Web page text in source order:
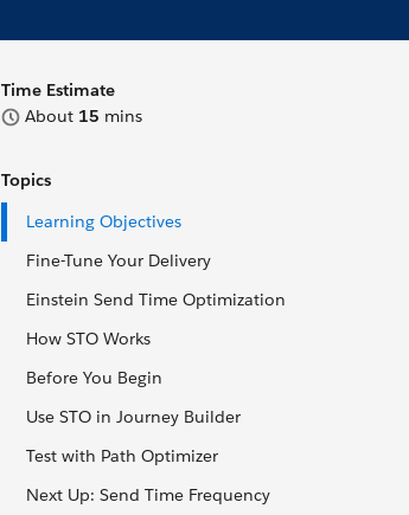
Time Estimate
About 15 mins
Topics
Learning Objectives
Fine-Tune Your Delivery
Einstein Send Time Optimization
How STO Works
Before You Begin
Use STO in Journey Builder
Test with Path Optimizer
Next Up: Send Time Frequency